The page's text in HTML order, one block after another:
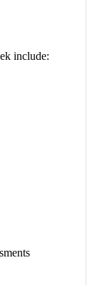
include: